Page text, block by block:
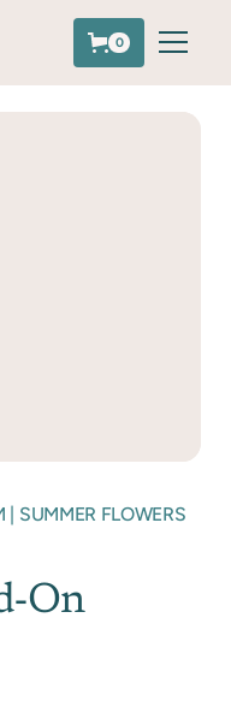
0
| SUMMER FLOWERS
On